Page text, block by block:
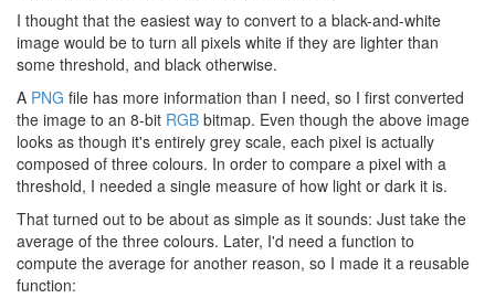
I thought that the easiest way to convert to a black-and-white
image would be to turn all pixels white if they are lighter than
some threshold, and black otherwise.
A PNG file has more information than I need, so I first converted
the image to an 8-bit RGB bitmap. Even though the above image
looks as though it's entirely grey scale, each pixel is actually
composed of three colours. In order to compare a pixel with a
threshold, I needed a single measure of how light or dark it is.
That turned out to be about as simple as it sounds: Just take the
average of the three colours. Later, I'd need a function to
compute the average for another reason, so I made it a reusable
function: